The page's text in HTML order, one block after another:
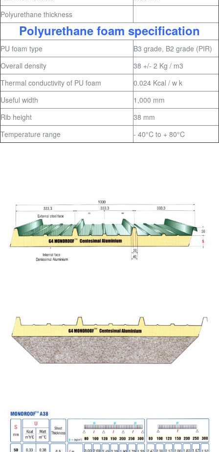
Polyurethane thickness
Polyurethane foam specification
PU foam type
B3 grade, B2 grade (PIR)
Overall density
38 +/- 2 Kg / m3
Thermal conductivity of PU foam
0.024 Kcal / w k
Useful width
1,000 mm
Rib height
38 mm
Temperature range
- 40°C to + 80°C